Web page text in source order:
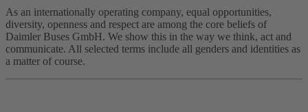
As an internationally operating company, equal opportunities,
diversity, openness and respect are among the core beliefs of
Daimler Buses GmbH. We show this in the way we think, act and
communicate. All selected terms include all genders and identities as
a matter of course.